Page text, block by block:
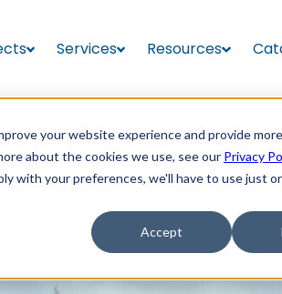
your website experience and provide
about the cookies we use, see our Privacy
with your preferences, we'll have to use just
Accept
Services Resources